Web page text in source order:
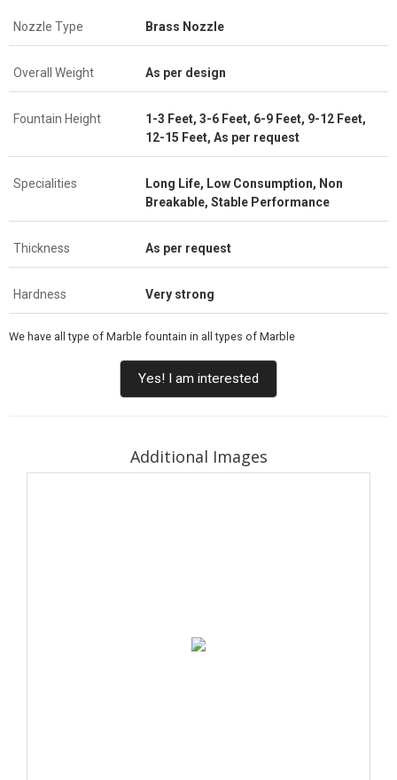
Nozzle Type Brass Nozzle
Overall Weight As per design
Fountain Height
1-3 Feet, 3-6 Feet, 6-9 Feet, 9-12 Feet,
12-15 Feet, As per request
Specialities
Long Life, Low Consumption, Non
Breakable, Stable Performance
Thickness As per request
Hardness Very strong
We have all type of Marble fountain in all types of Marble
Yes! I am interested
Additional Images